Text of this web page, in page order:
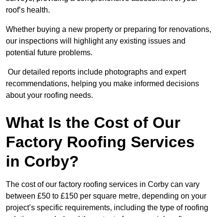
roof’s health.
Whether buying a new property or preparing for renovations,
our inspections will highlight any existing issues and
potential future problems.
Our detailed reports include photographs and expert
recommendations, helping you make informed decisions
about your roofing needs.
What Is the Cost of Our
Factory Roofing Services
in Corby?
The cost of our factory roofing services in Corby can vary
between £50 to £150 per square metre, depending on your
project’s specific requirements, including the type of roofing